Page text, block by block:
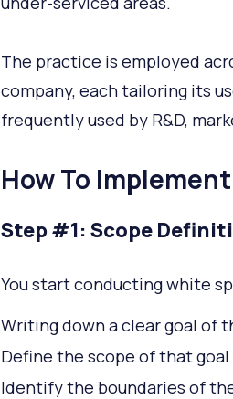
The practice is employed
company, each tailoring its
frequently used by R&D,
How To
Step #1: Scope
You start conducting white
Writing down a clear goal of
Define the scope of that goal
Identify the boundaries of